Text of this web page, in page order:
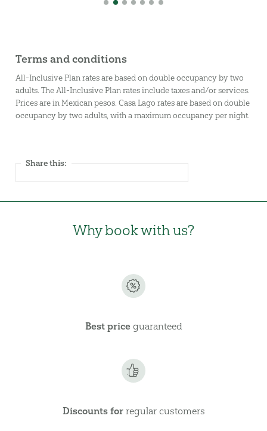
First slide details.
Slide details.
Current Slide
Slide details.
Slide details.
Slide details.
Slide details.
Slide details.
Terms and conditions
All-Inclusive Plan rates are based on double occupancy by two
adults. The All-Inclusive Plan rates include taxes and/or services.
Prices are in Mexican pesos. Casa Lago rates are based on double
occupancy by two adults, with a maximum occupancy per night.
Share this:
Why book with us?
Best price guaranteed
Discounts for regular customers